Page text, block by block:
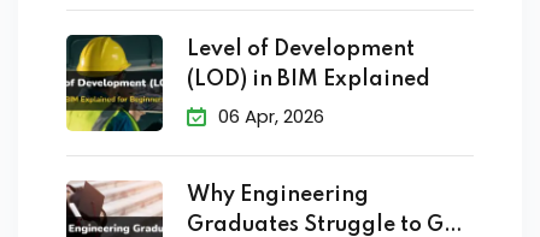
Level of Development
(LOD) in BIM Explained
06 Apr, 2026
Why Engineering
Graduates Struggle to Get